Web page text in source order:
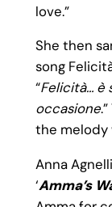
love.”
She then
song
“Felicità… è
occasione
the melody
Anna
‘Amma’s